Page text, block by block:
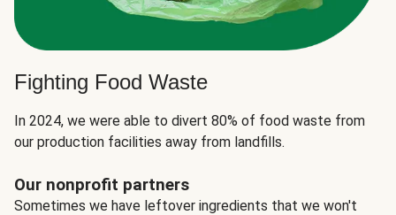
Fighting Food Waste
In 2024, we were able to divert 80% of food waste from
our production facilities away from landfills.
Our nonprofit partners
Sometimes we have leftover ingredients that we won't